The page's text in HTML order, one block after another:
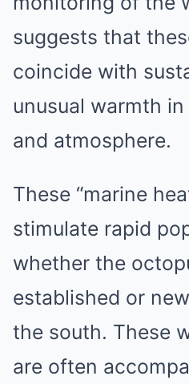
suggests that
coincide with
unusual warmth
and atmosphere.
These “marine
stimulate rapid
whether the
established or
the south. These
are often